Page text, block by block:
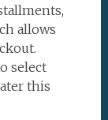
allows
select
this